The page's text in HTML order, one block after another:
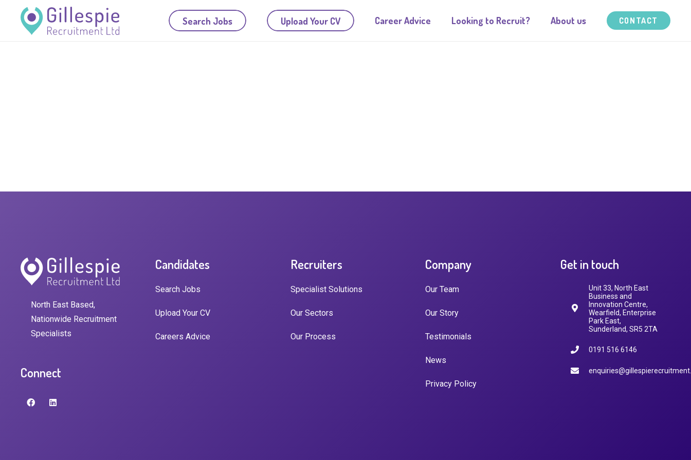
Search Jobs Upload Your CV Career Advice Looking to Recruit? About us CONTACT
North East Based,
Nationwide Recruitment
Specialists
Connect
Candidates
Search Jobs
Upload Your CV
Careers Advice
Recruiters
Specialist Solutions
Our Sectors
Our Process
Company
Our Team
Our Story
Testimonials
News
Privacy Policy
Get in touch
Unit 33, North East
Business and
Innovation Centre,
Wearfield, Enterprise
Park East,
Sunderland, SR5 2TA
0191 516 6146